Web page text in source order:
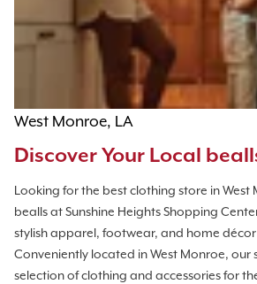
West Monroe, LA
Discover Your Local
Looking for the best clothing store in West
bealls at Sunshine Heights Shopping
stylish apparel, footwear, and home
Conveniently located in West Monroe, our
selection of clothing and accessories for